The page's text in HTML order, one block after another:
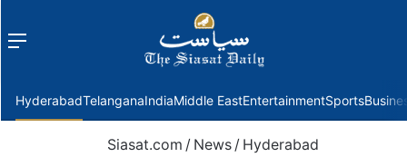
Menu
HyderabadTelanganaIndiaMiddle EastEntertainmentSports
Siasat.com / News / Hyderabad